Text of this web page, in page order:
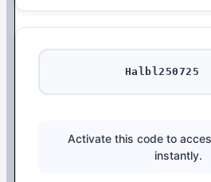
Halbl250725
Activate this code to
instantly.